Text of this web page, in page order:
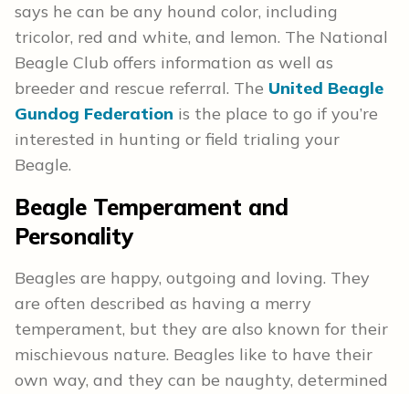
says he can be any hound color, including
tricolor, red and white, and lemon. The National
Beagle Club offers information as well as
breeder and rescue referral. The United Beagle
Gundog Federation is the place to go if you’re
interested in hunting or field trialing your
Beagle.
Beagle Temperament and
Personality
Beagles are happy, outgoing and loving. They
are often described as having a merry
temperament, but they are also known for their
mischievous nature. Beagles like to have their
own way, and they can be naughty, determined